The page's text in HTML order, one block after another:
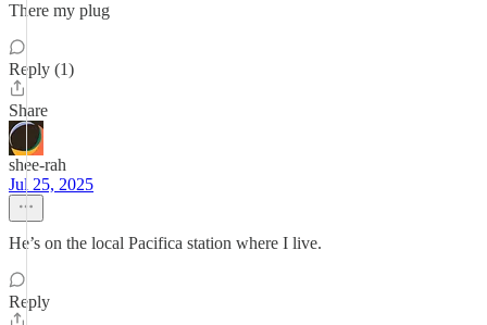
There my plug
Reply (1)
Share
shee-rah
Jul 25, 2025
He’s on the local Pacifica station where I live.
Reply